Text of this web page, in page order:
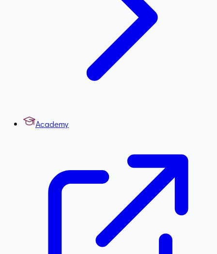
Academy